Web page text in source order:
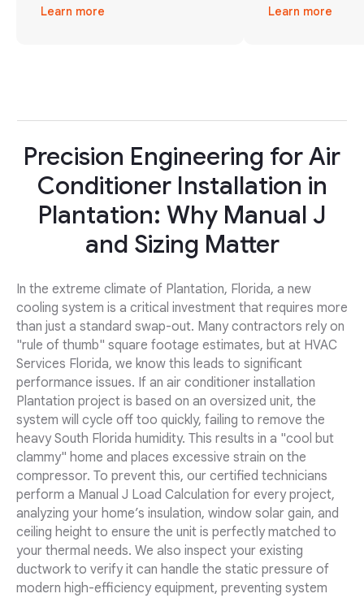
Learn more Learn more
Precision Engineering for Air
Conditioner Installation in
Plantation: Why Manual J
and Sizing Matter
In the extreme climate of Plantation, Florida, a new
cooling system is a critical investment that requires more
than just a standard swap-out. Many contractors rely on
"rule of thumb" square footage estimates, but at HVAC
Services Florida, we know this leads to significant
performance issues. If an air conditioner installation
Plantation project is based on an oversized unit, the
system will cycle off too quickly, failing to remove the
heavy South Florida humidity. This results in a "cool but
clammy" home and places excessive strain on the
compressor. To prevent this, our certified technicians
perform a Manual J Load Calculation for every project,
analyzing your home’s insulation, window solar gain, and
ceiling height to ensure the unit is perfectly matched to
your thermal needs. We also inspect your existing
ductwork to verify it can handle the static pressure of
modern high-efficiency equipment, preventing system